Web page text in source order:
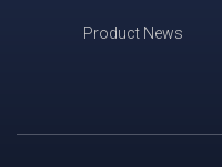
Product News